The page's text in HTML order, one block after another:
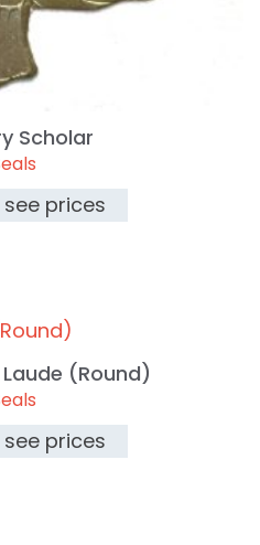
Scholar
prices
(Round)
prices